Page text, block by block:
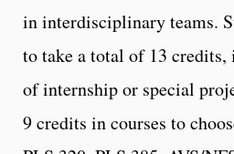
in interdisciplinary teams.
to take a total of 13
of internship or special
9 credits in courses to